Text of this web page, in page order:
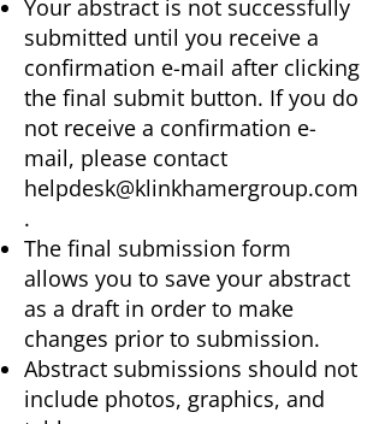
Your abstract is not successfully
submitted until you receive a
confirmation e-mail after clicking
the final submit button. If you do
not receive a confirmation e-
mail, please contact
helpdesk@klinkhamergroup.com
.
The final submission form
allows you to save your abstract
as a draft in order to make
changes prior to submission.
Abstract submissions should not
include photos, graphics, and